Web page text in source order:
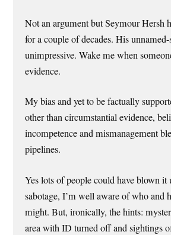
Not an argument but Seymour Hersh
for a couple of decades. His
unimpressive. Wake me when
evidence.
My bias and yet to be factually
other than circumstantial evidence,
incompetence and mismanagement
pipelines.
Yes lots of people could have blown it
sabotage, I’m well aware of who and
might. But, ironically, the hints:
area with ID turned off and sightings